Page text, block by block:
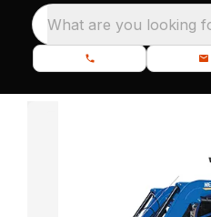
What are you looking